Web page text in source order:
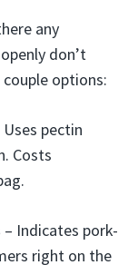
any
don’t
options:
Uses pectin
Costs
– Indicates pork-
right on the